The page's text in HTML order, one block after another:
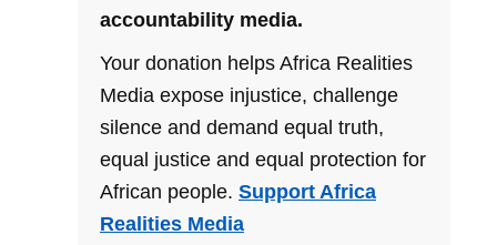
accountability media.
Your donation helps Africa Realities
Media expose injustice, challenge
silence and demand equal truth,
equal justice and equal protection for
African people. Support Africa
Realities Media